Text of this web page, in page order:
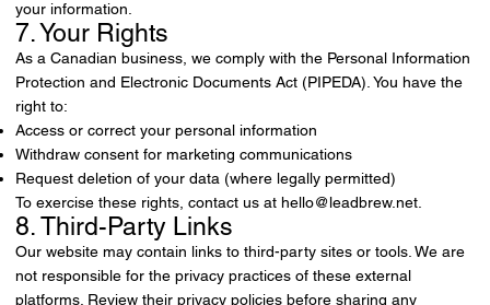
your information.
7. Your Rights
As a Canadian business, we comply with the Personal Information
Protection and Electronic Documents Act (PIPEDA). You have the
right to:
Access or correct your personal information
Withdraw consent for marketing communications
Request deletion of your data (where legally permitted)
To exercise these rights, contact us athello@leadbrew.net
8. Third-Party Links
Our website may contain links to third-party sites or tools. We are
not responsible for the privacy practices of these external
platforms. Review their privacy policies before sharing any